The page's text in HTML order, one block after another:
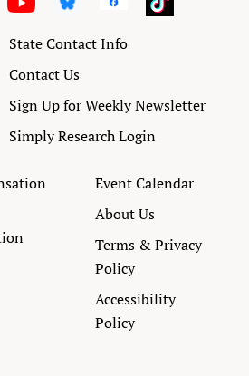
State Contact Info
Contact Us
Sign Up for Weekly Newsletter
Simply Research Login
Event Calendar
About Us
Terms & Privacy
Policy
Accessibility
Policy